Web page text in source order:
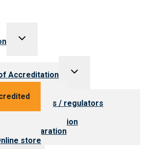
Toggle
Accreditation
Toggle
for providers
Value for payers / regulators
for public
Steps to accreditation
Survey preparation
store